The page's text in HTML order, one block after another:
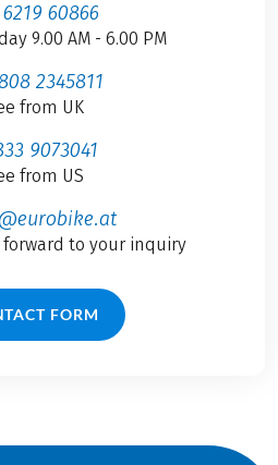
60866
9.00 AM - 6.00 PM
2345811
from UK
9073041
from US
forward to your inquiry
FORM